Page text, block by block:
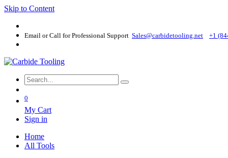
Skip to Content
Email or Call for Professional Support Sales@carbidetooling​.net +1
0
My Cart
Sign in
Home
All Tools